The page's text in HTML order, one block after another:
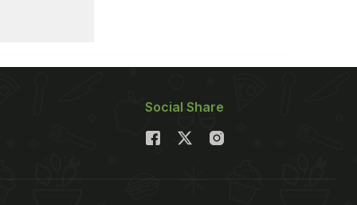
Social Share